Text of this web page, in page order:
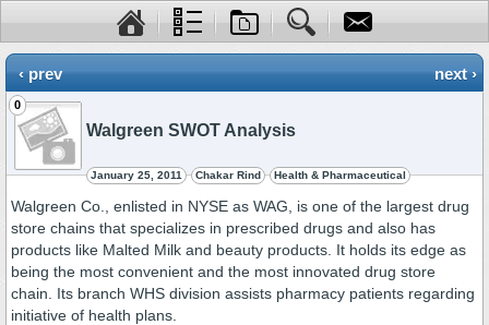
‹ prev next ›
0
Walgreen SWOT Analysis
January 25, 2011 Chakar Rind Health & Pharmaceutical
Walgreen Co., enlisted in NYSE as WAG, is one of the largest drug
store chains that specializes in prescribed drugs and also has
products like Malted Milk and beauty products. It holds its edge as
being the most convenient and the most innovated drug store
chain. Its branch WHS division assists pharmacy patients regarding
initiative of health plans.